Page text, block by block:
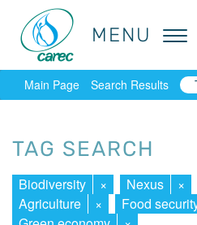
MENU
MENU
Main Page Search Results
TAG SEARCH
Biodiversity × Nexus ×
Agriculture
× Food